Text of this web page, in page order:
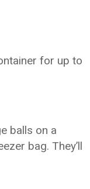
for up to
balls on a
bag. They’ll